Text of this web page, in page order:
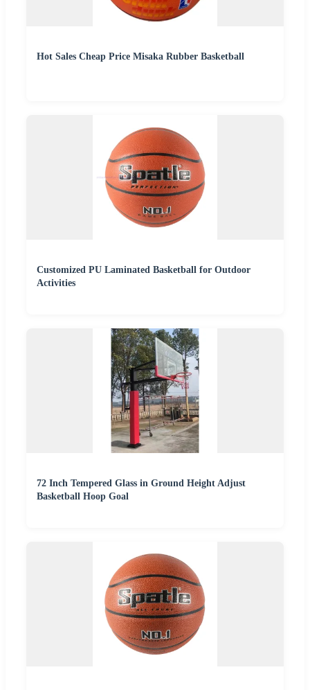
Hot Sales Cheap Price Misaka Rubber Basketball
Customized PU Laminated Basketball for Outdoor
Activities
72 Inch Tempered Glass in Ground Height Adjust
Basketball Hoop Goal